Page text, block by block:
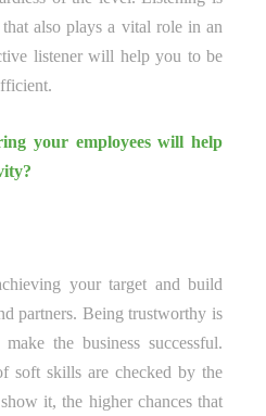
also plays a vital role in an
listener will help you to be
your employees will help
your target and build
partners. Being trustworthy is
the business successful.
soft skills are checked by the
it, the higher chances that